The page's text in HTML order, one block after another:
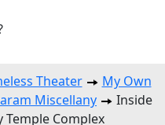
Theater
My Own
Miscellany
Inside
Complex